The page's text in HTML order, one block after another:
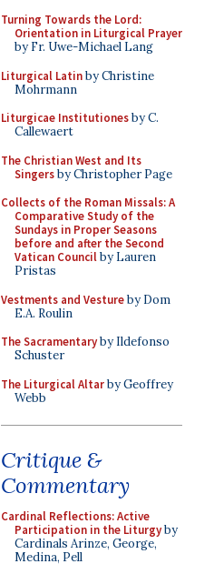
Turning Towards the Lord:
Orientation in Liturgical Prayer
by Fr. Uwe-Michael Lang
Liturgical Latinby Christine
Mohrmann
Liturgicae Institutionesby C.
Callewaert
The Christian West and Its
Singersby Christopher Page
Collects of the Roman Missals: A
Comparative Study of the
Sundays in Proper Seasons
before and after the Second
Vatican Councilby Lauren
Pristas
Vestments and Vestureby Dom
E.A. Roulin
The Sacramentaryby Ildefonso
Schuster
The Liturgical Altarby Geoffrey
Webb
Critique &
Commentary
Cardinal Reflections: Active
Participation in the Liturgyby
Cardinals Arinze, George,
Medina, Pell